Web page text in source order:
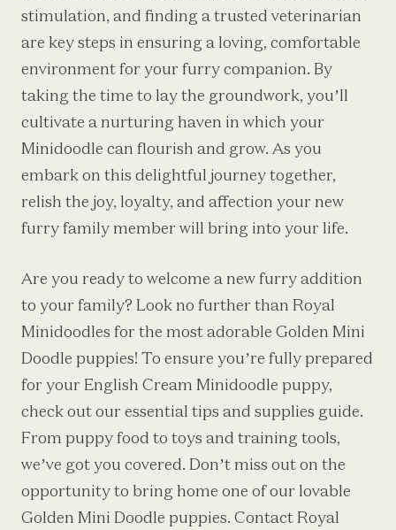
stimulation, and finding a trusted veterinarian
are key steps in ensuring a loving, comfortable
environment for your furry companion. By
taking the time to lay the groundwork, you’ll
cultivate a nurturing haven in which your
Minidoodle can flourish and grow. As you
embark on this delightful journey together,
relish the joy, loyalty, and affection your new
furry family member will bring into your life.
Are you ready to welcome a new furry addition
to your family? Look no further than Royal
Minidoodles for the most adorable Golden Mini
Doodle puppies! To ensure you’re fully prepared
for your English Cream Minidoodle puppy,
check out our essential tips and supplies guide.
From puppy food to toys and training tools,
we’ve got you covered. Don’t miss out on the
opportunity to bring home one of our lovable
Golden Mini Doodle puppies. Contact Royal